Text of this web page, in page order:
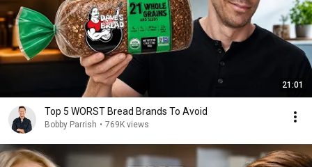
21:01
Top 5 WORST Bread Brands To Avoid
Bobby Parrish • 769K views